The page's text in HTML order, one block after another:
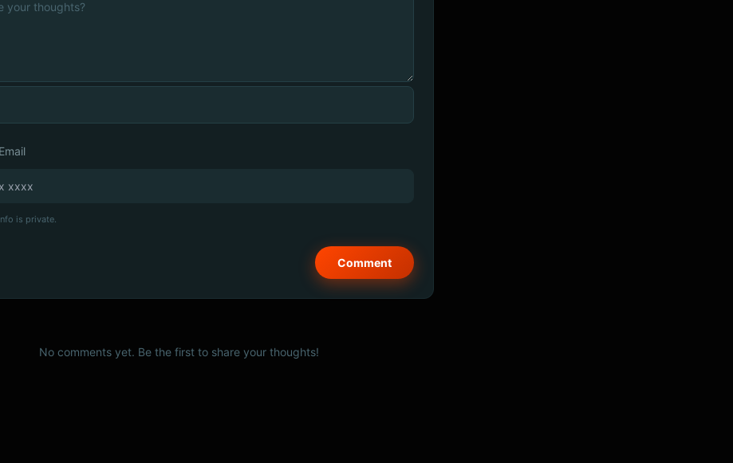
Email
is private.
No comments yet. Be the first to share your thoughts!